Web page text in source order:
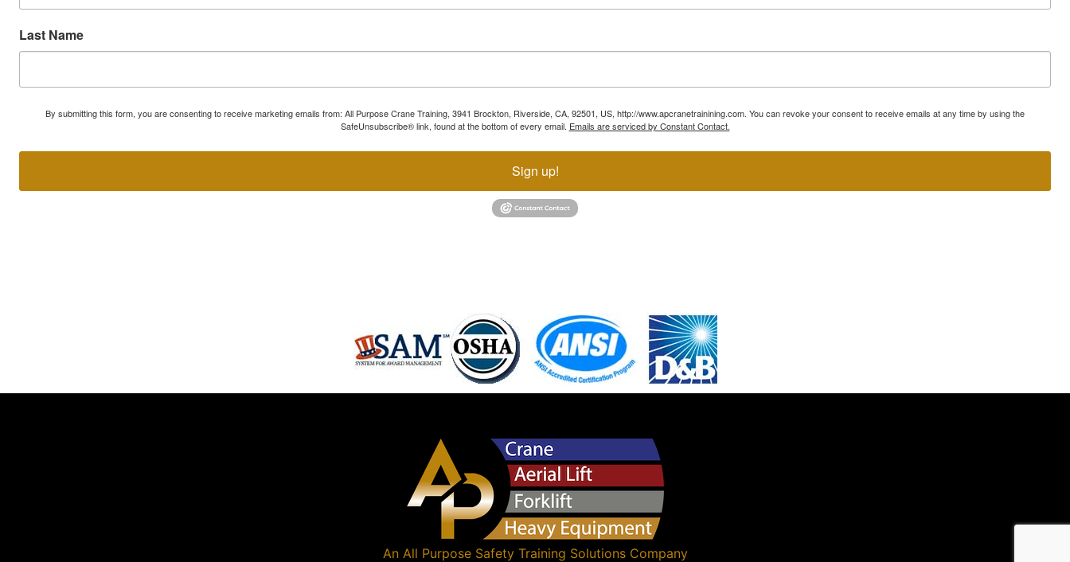
Last Name
By submitting this form, you are consenting to receive marketing emails from: All Purpose Crane Training, 3941 Brockton, Riverside, CA, 92501, US, http://www.apcranetrainining.com. You can revoke your consent to receive emails at any time by using the
SafeUnsubscribe® link, found at the bottom of every email. Emails are serviced by Constant Contact.
Sign up!
An All Purpose Safety Training SolutionsCompany